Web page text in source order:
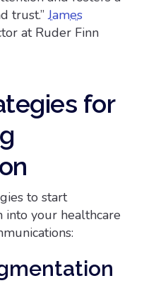
trust.”James
at Ruder Finn
for
to start
into your healthcare